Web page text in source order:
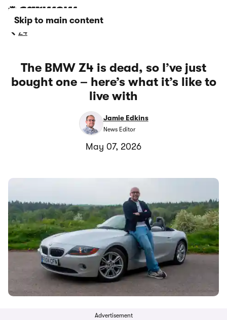
Skip to main content
Z4
The BMW Z4 is dead, so I’ve just
bought one – here’s what it’s like to
live with
Jamie Edkins
News Editor
May 07, 2026
Advertisement